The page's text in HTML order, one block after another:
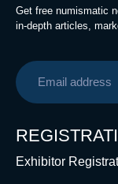
Get free numismatic
in-depth articles,
Exhibitor